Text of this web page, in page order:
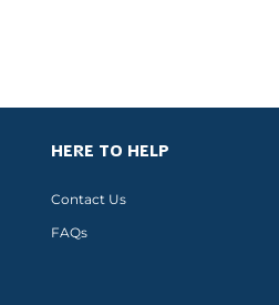
HERE TO HELP
Contact Us
FAQs